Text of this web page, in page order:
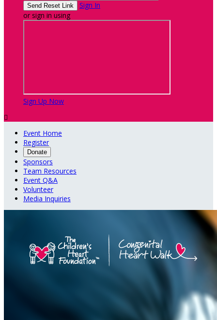
Sign In
or sign in using
Sign Up Now

Event Home
Register
Donate
Sponsors
Team Resources
Event Q&A
Volunteer
Media Inquiries